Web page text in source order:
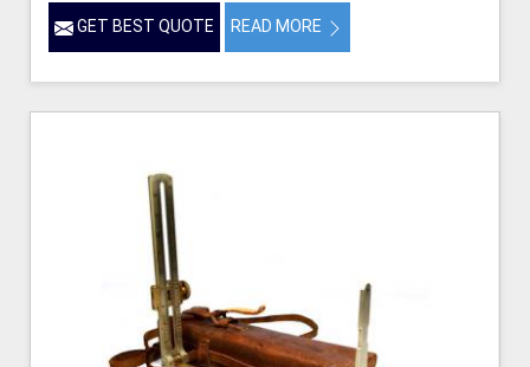
GET BEST QUOTE READ MORE